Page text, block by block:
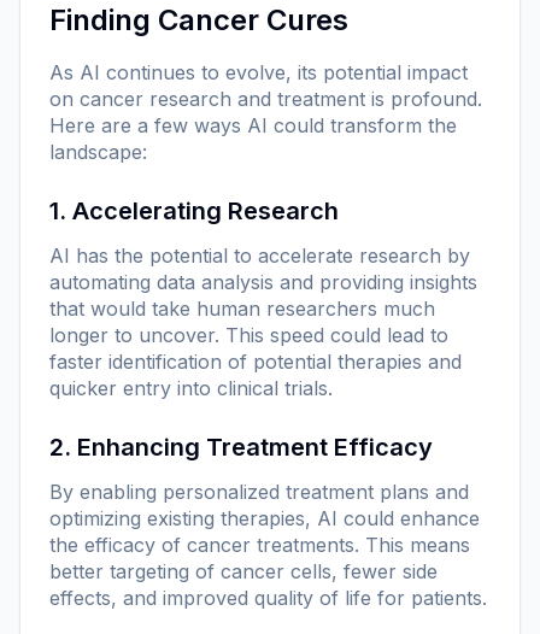
Finding Cancer Cures
As AI continues to evolve, its potential impact
on cancer research and treatment is profound.
Here are a few ways AI could transform the
landscape:
1. Accelerating Research
AI has the potential to accelerate research by
automating data analysis and providing insights
that would take human researchers much
longer to uncover. This speed could lead to
faster identification of potential therapies and
quicker entry into clinical trials.
2. Enhancing Treatment Efficacy
By enabling personalized treatment plans and
optimizing existing therapies, AI could enhance
the efficacy of cancer treatments. This means
better targeting of cancer cells, fewer side
effects, and improved quality of life for patients.